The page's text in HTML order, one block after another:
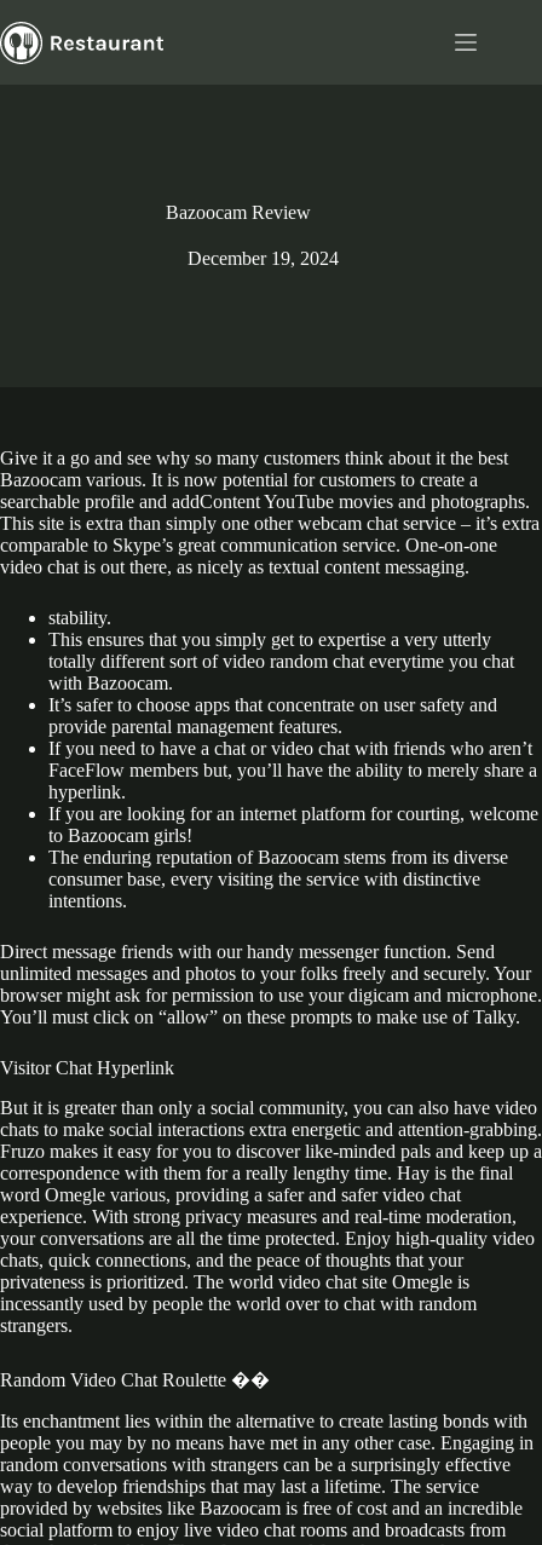
to
content
Bazoocam Review
December 19, 2024
Give it a go and see why so many customers think about it the best
Bazoocam various. It is now potential for customers to create a
searchable profile and addContent YouTube movies and photographs.
This site is extra than simply one other webcam chat service – it’s extra
comparable to Skype’s great communication service. One-on-one
video chat is out there, as nicely as textual content messaging.
stability.
This ensures that you simply get to expertise a very utterly
totally different sort of video random chat everytime you chat
with Bazoocam.
It’s safer to choose apps that concentrate on user safety and
provide parental management features.
If you need to have a chat or video chat with friends who aren’t
FaceFlow members but, you’ll have the ability to merely share a
hyperlink.
If you are looking for an internet platform for courting, welcome
to Bazoocam girls!
The enduring reputation of Bazooсam stems from its diverse
consumer base, every visiting the service with distinctive
intentions.
Direct message friends with our handy messenger function. Send
unlimited messages and photos to your folks freely and securely. Your
browser might ask for permission to use your digicam and microphone.
You’ll must click on “allow” on these prompts to make use of Talky.
Visitor Chat Hyperlink
But it is greater than only a social community, you can also have video
chats to make social interactions extra energetic and attention-grabbing.
Fruzo makes it easy for you to discover like-minded pals and keep up a
correspondence with them for a really lengthy time. Hay is the final
word Omegle various, providing a safer and safer video chat
experience. With strong privacy measures and real-time moderation,
your conversations are all the time protected. Enjoy high-quality video
chats, quick connections, and the peace of thoughts that your
privateness is prioritized. The world video chat site Omegle is
incessantly used by people the world over to chat with random
strangers.
Random Video Chat Roulette ��
Its enchantment lies within the alternative to create lasting bonds with
people you may by no means have met in any other case. Engaging in
random conversations with strangers can be a surprisingly effective
way to develop friendships that may last a lifetime. The service
provided by websites like Bazoocam is free of cost and an incredible
social platform to enjoy live video chat rooms and broadcasts from